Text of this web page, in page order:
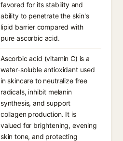
favored for its stability and
ability to penetrate the skin's
lipid barrier compared with
pure ascorbic acid.
Ascorbic acid (vitamin C) is a
water-soluble antioxidant used
in skincare to neutralize free
radicals, inhibit melanin
synthesis, and support
collagen production. It is
valued for brightening, evening
skin tone, and protecting